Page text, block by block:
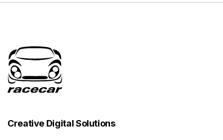
Creative Digital Solutions